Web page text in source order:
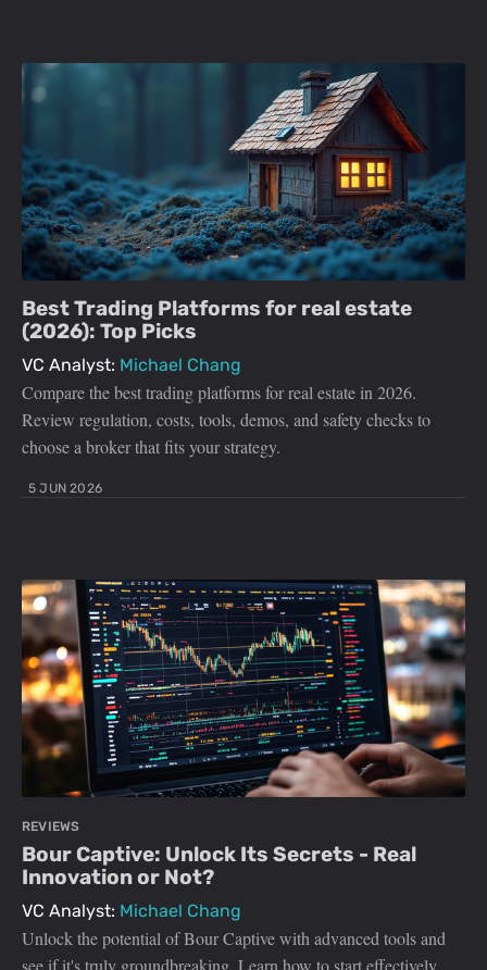
Best Trading Platforms for real estate
(2026): Top Picks
VC Analyst: Michael Chang
Compare the best trading platforms for real estate in 2026.
Review regulation, costs, tools, demos, and safety checks to
choose a broker that fits your strategy.
5 JUN 2026
REVIEWS
Bour Captive: Unlock Its Secrets - Real
Innovation or Not?
VC Analyst: Michael Chang
Unlock the potential of Bour Captive with advanced tools and
see if it's truly groundbreaking. Learn how to start effectively